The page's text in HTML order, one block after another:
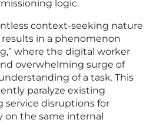
logic.
context-seeking nature
in a phenomenon
where the digital worker
overwhelming surge of
of a task. This
paralyze existing
service disruptions for
on the same internal